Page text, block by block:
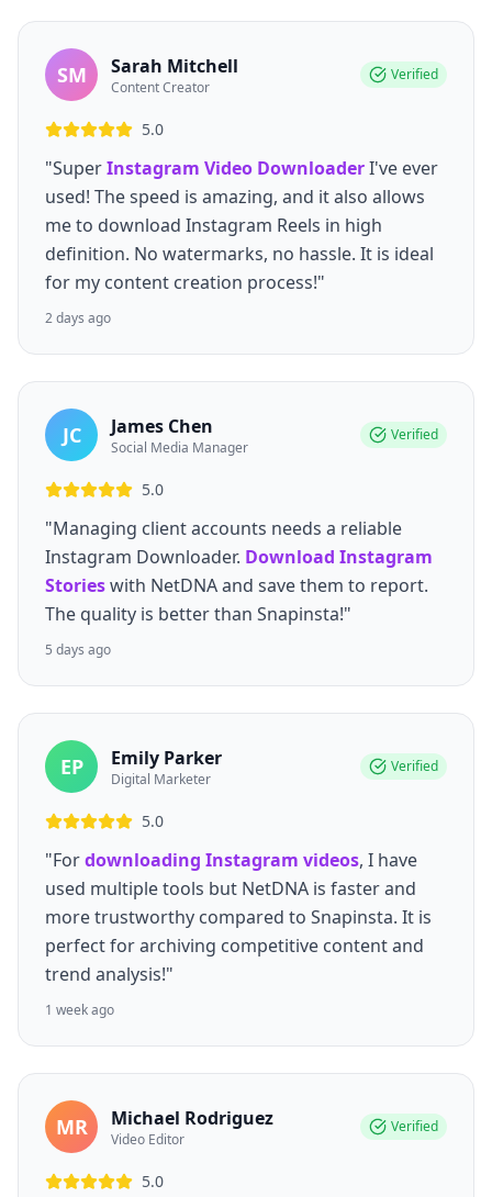
SM Sarah Mitchell
Content Creator
Verified
5.0
"SuperInstagram Video DownloaderI've ever
used! The speed is amazing, and it also allows
me to download Instagram Reels in high
definition. No watermarks, no hassle. It is ideal
for my content creation process!"
2 days ago
JC James Chen
Social Media Manager
Verified
5.0
"Managing client accounts needs a reliable
Instagram Downloader. Download Instagram
Storieswith NetDNA and save them to report.
The quality is better than Snapinsta!"
5 days ago
EP Emily Parker
Digital Marketer
Verified
5.0
"Fordownloading Instagram videos, I have
used multiple tools but NetDNA is faster and
more trustworthy compared to Snapinsta. It is
perfect for archiving competitive content and
trend analysis!"
1 week ago
MR Michael Rodriguez
Video Editor
Verified
5.0